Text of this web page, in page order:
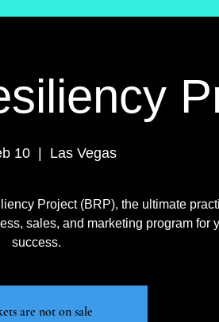
10 Las Vegas
Project (BRP), the ultimate
sales, and marketing program for
success.
are not on sale